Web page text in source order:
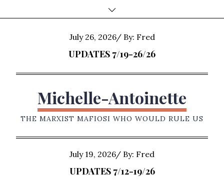
to
Posted
on
July 26, 2026 By: Fred
UPDATES 7/19-26/26
Michelle-Antoinette
THE MARXIST MAFIOSI WHO WOULD RULE US
Posted
on
July 19, 2026 By: Fred
UPDATES 7/12-19/26